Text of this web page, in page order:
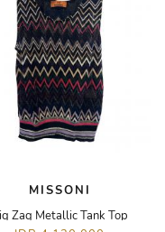
MISSONI
Zag Metallic Tank Top